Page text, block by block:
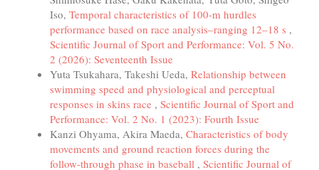
Iso, Temporal characteristics of 100-m hurdles
performance based on race analysis–ranging 12–18 s ,
Scientific Journal of Sport and Performance: Vol. 5 No.
2 (2026): Seventeenth Issue
Yuta Tsukahara, Takeshi Ueda, Relationship between
swimming speed and physiological and perceptual
responses in skins race , Scientific Journal of Sport and
Performance: Vol. 2 No. 1 (2023): Fourth Issue
Kanzi Ohyama, Akira Maeda, Characteristics of body
movements and ground reaction forces during the
follow-through phase in baseball , Scientific Journal of